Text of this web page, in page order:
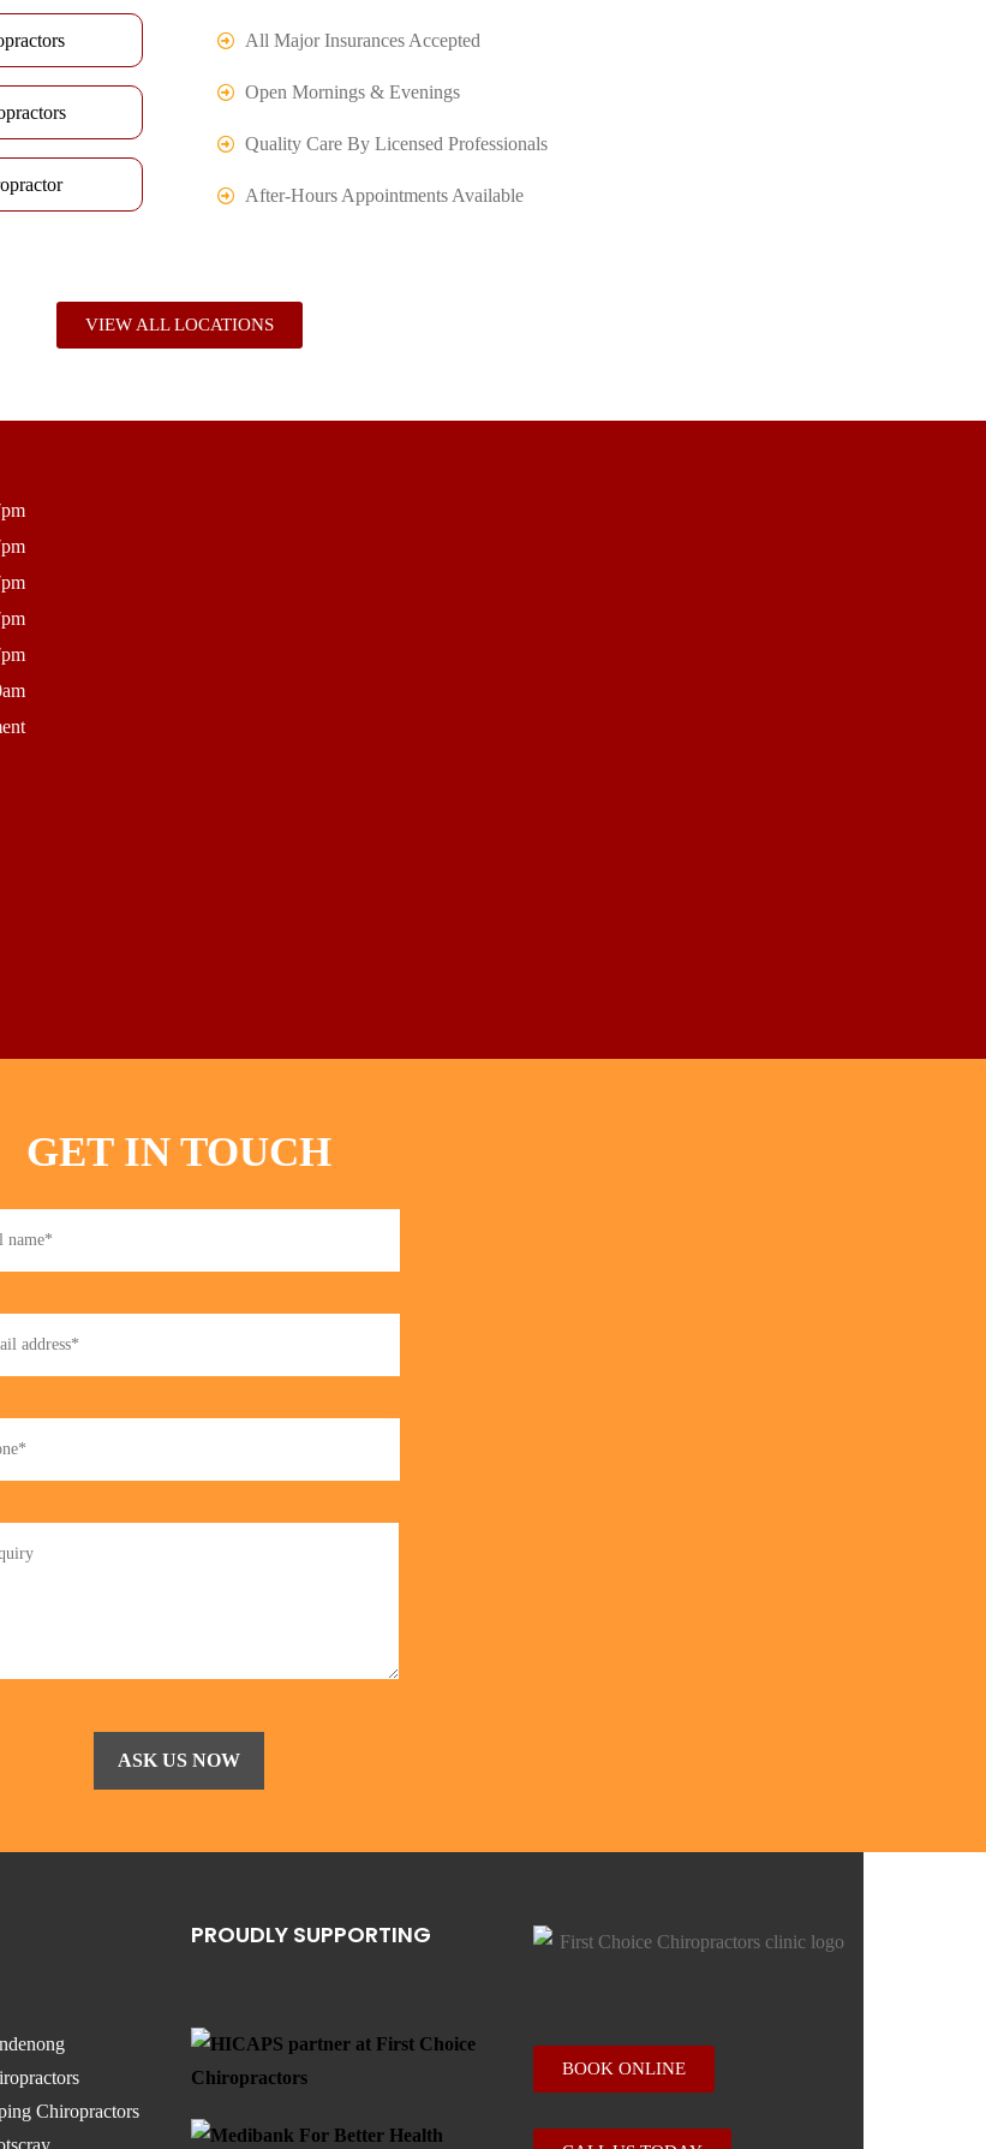
All Major Insurances Accepted
Open Mornings & Evenings
Quality Care By Licensed Professionals
After-Hours Appointments Available
VIEW ALL LOCATIONS
GET IN TOUCH
Chiropractors
PROUDLY SUPPORTING
BOOK ONLINE